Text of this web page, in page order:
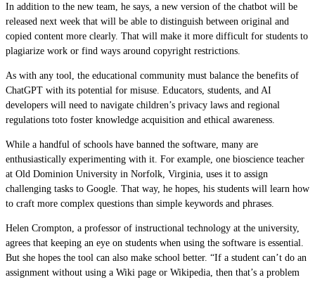
In addition to the new team, he says, a new version of the chatbot will be
released next week that will be able to distinguish between original and
copied content more clearly. That will make it more difficult for students to
plagiarize work or find ways around copyright restrictions.
As with any tool, the educational community must balance the benefits of
ChatGPT with its potential for misuse. Educators, students, and AI
developers will need to navigate children’s privacy laws and regional
regulations toto foster knowledge acquisition and ethical awareness.
While a handful of schools have banned the software, many are
enthusiastically experimenting with it. For example, one bioscience teacher
at Old Dominion University in Norfolk, Virginia, uses it to assign
challenging tasks to Google. That way, he hopes, his students will learn how
to craft more complex questions than simple keywords and phrases.
Helen Crompton, a professor of instructional technology at the university,
agrees that keeping an eye on students when using the software is essential.
But she hopes the tool can also make school better. “If a student can’t do an
assignment without using a Wiki page or Wikipedia, then that’s a problem